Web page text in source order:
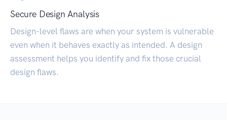
Secure Design Analysis
Design-level flaws are when your system is vulnerable
even when it behaves exactly as intended. A design
assessment helps you identify and fix those crucial
design flaws.